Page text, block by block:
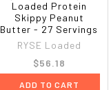
Loaded Protein
Skippy Peanut
Butter - 27 Servings
RYSE Loaded
$56.18
ADD TO CART